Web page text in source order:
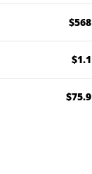
$568
$1.1
$75.9